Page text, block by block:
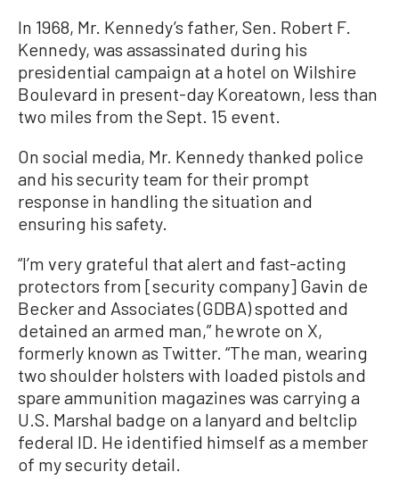
In 1968, Mr. Kennedy’s father, Sen. Robert F.
Kennedy, was assassinated during his
presidential campaign at a hotel on Wilshire
Boulevard in present-day Koreatown, less than
two miles from the Sept. 15 event.
On social media, Mr. Kennedy thanked police
and his security team for their prompt
response in handling the situation and
ensuring his safety.
“I’m very grateful that alert and fast-acting
protectors from [security company] Gavin de
Becker and Associates (GDBA) spotted and
detained an armed man,” he wrote on X,
formerly known as Twitter. “The man, wearing
two shoulder holsters with loaded pistols and
spare ammunition magazines was carrying a
U.S. Marshal badge on a lanyard and beltclip
federal ID. He identified himself as a member
of my security detail.